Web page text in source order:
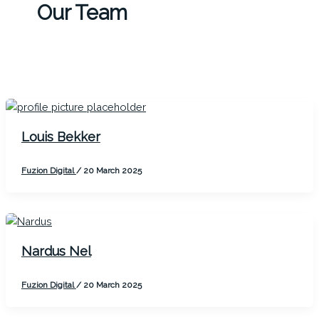
Our Team
Louis Bekker
Fuzion Digital/ 20 March 2025
Nardus Nel
Fuzion Digital/ 20 March 2025